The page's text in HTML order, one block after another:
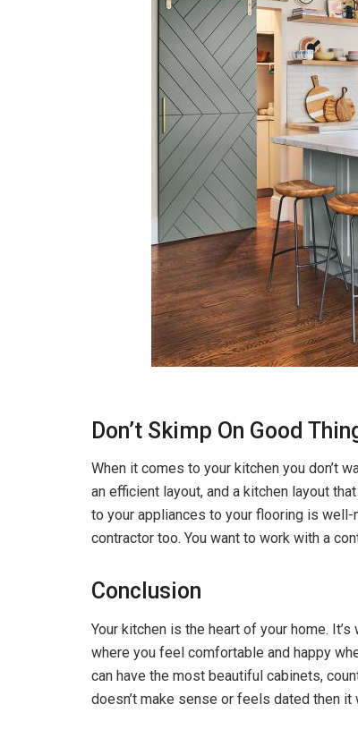
Don’t Skimp On Good
When it comes to your kitchen you don’t
an efficient layout, and a kitchen layout
to your appliances to your flooring is
contractor too. You want to work with a
Conclusion
Your kitchen is the heart of your home.
where you feel comfortable and happy
can have the most beautiful cabinets,
doesn’t make sense or feels dated then it